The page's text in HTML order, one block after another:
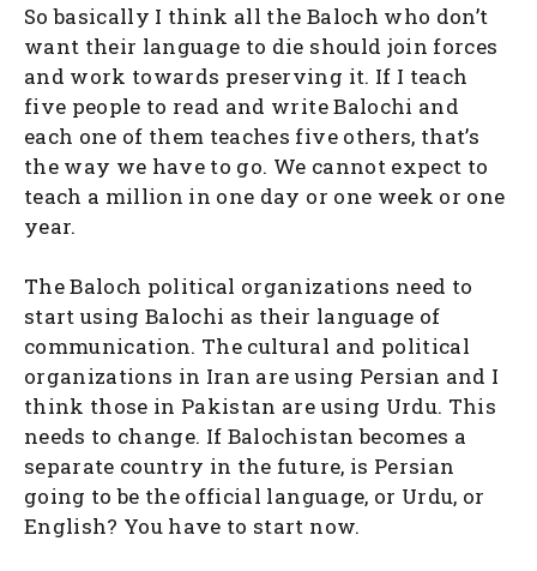
So basically I think all the Baloch who don’t
want their language to die should join forces
and work towards preserving it. If I teach
five people to read and write Balochi and
each one of them teaches five others, that’s
the way we have to go. We cannot expect to
teach a million in one day or one week or one
year.
The Baloch political organizations need to
start using Balochi as their language of
communication. The cultural and political
organizations in Iran are using Persian and I
think those in Pakistan are using Urdu. This
needs to change. If Balochistan becomes a
separate country in the future, is Persian
going to be the official language, or Urdu, or
English? You have to start now.